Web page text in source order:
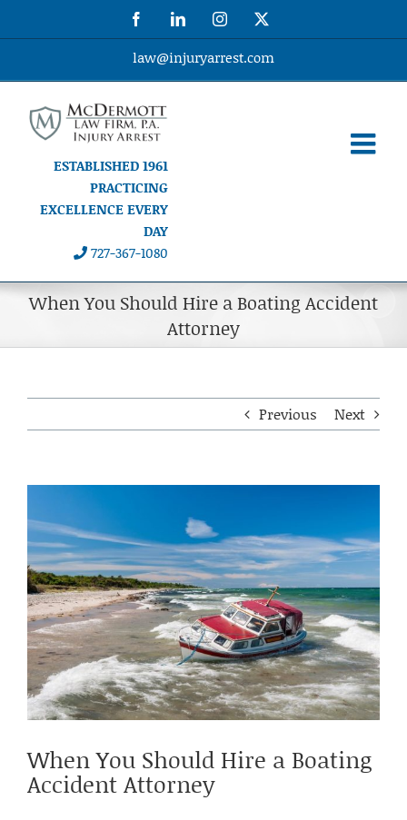
FacebookLinkedInInstagram
law@injuryarrest.com
ESTABLISHED 1961
PRACTICING
EXCELLENCE EVERY
DAY
727-367-1080
When You Should Hire a Boating Accident
Attorney
Previous Next
Larger
Image
When You Should Hire a Boating
Accident Attorney